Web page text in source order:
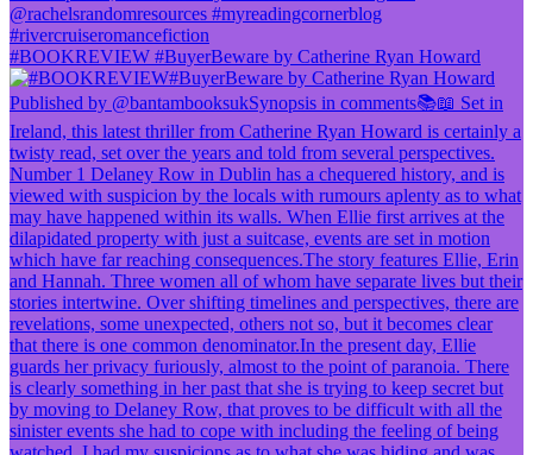
#BOOKREVIEW #BuyerBeware by Catherine Ryan Howard